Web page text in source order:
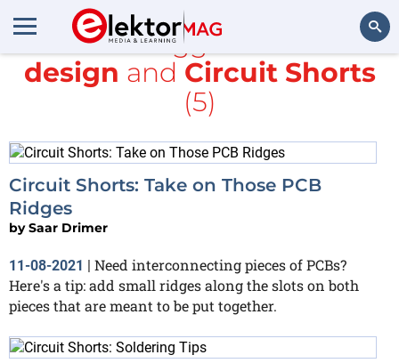
Search
All items tagged with
PCB
design and Circuit Shorts
(5)
Circuit Shorts: Take on Those PCB
Ridges
bySaar Drimer
11-08-2021 | Need interconnecting pieces of PCBs?
Here's a tip: add small ridges along the slots on both
pieces that are meant to be put together.